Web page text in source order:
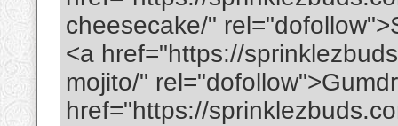
cheesecake/"
<a href="https://
mojito/"
href="https://